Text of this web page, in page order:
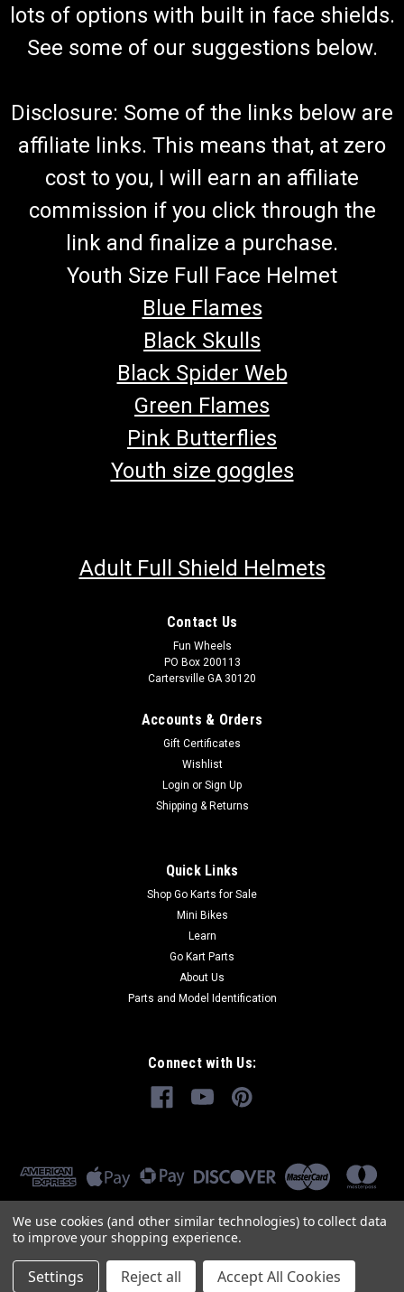
lots of options with built in face shields.
See some of our suggestions below.
Disclosure: Some of the links below are
affiliate links. This means that, at zero
cost to you, I will earn an affiliate
commission if you click through the
link and finalize a purchase.
Youth Size Full Face Helmet
Blue Flames
Black Skulls
Black Spider Web
Green Flames
Pink Butterflies
Youth size goggles
Adult Full Shield Helmets
Contact Us
Fun Wheels
PO Box 200113
Cartersville GA 30120
Accounts & Orders
Gift Certificates
Wishlist
Login or Sign Up
Shipping & Returns
Quick Links
Shop Go Karts for Sale
Mini Bikes
Learn
Go Kart Parts
About Us
Parts and Model Identification
Connect with Us:
We use cookies (and other similar technologies) to collect data
to improve your shopping experience.
Settings Reject all Accept All Cookies